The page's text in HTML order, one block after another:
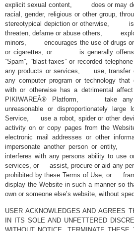
explicit sexual content, does or may
racial, gender, religious or other group,
stereotypical depiction or otherwise, is
threaten, defame or abuse others,
minors, encourages the use of drugs or
or cigarettes, or is generally
“Spam”, “blast-faxes” or recorded
any products or services, use, transfer
any computer program or technology that
with or otherwise has a detrimental
PIKIWAREÂ® Platform, take any
unreasonable or disproportionately
Service, use a robot, spider or other
activity on or copy pages from the
electronic mail addresses or other
impersonate another person or entity,
interferes with any persons ability to use
services, or assist, procure or aid any
prohibited by these Terms of Use; or
display the Website in such a manner so
own or someone else’s website, without
USER ACKNOWLEDGES AND AGREES
IN ITS SOLE AND UNFETTERED
WITHOUT NOTICE, TERMINATE